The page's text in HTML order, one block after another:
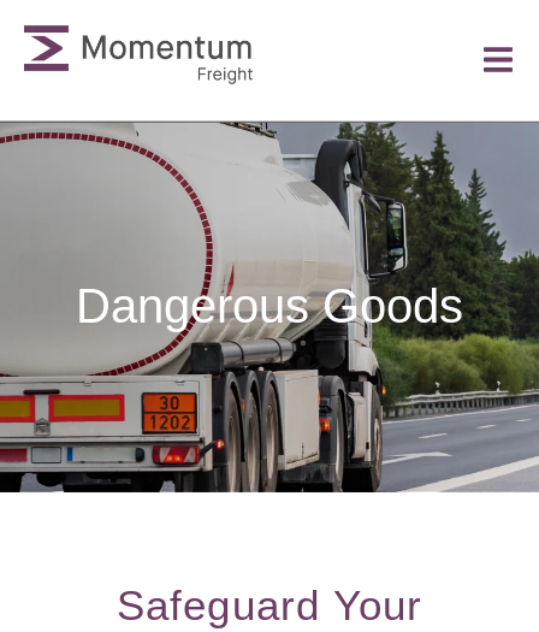
Dangerous Goods
Safeguard Your